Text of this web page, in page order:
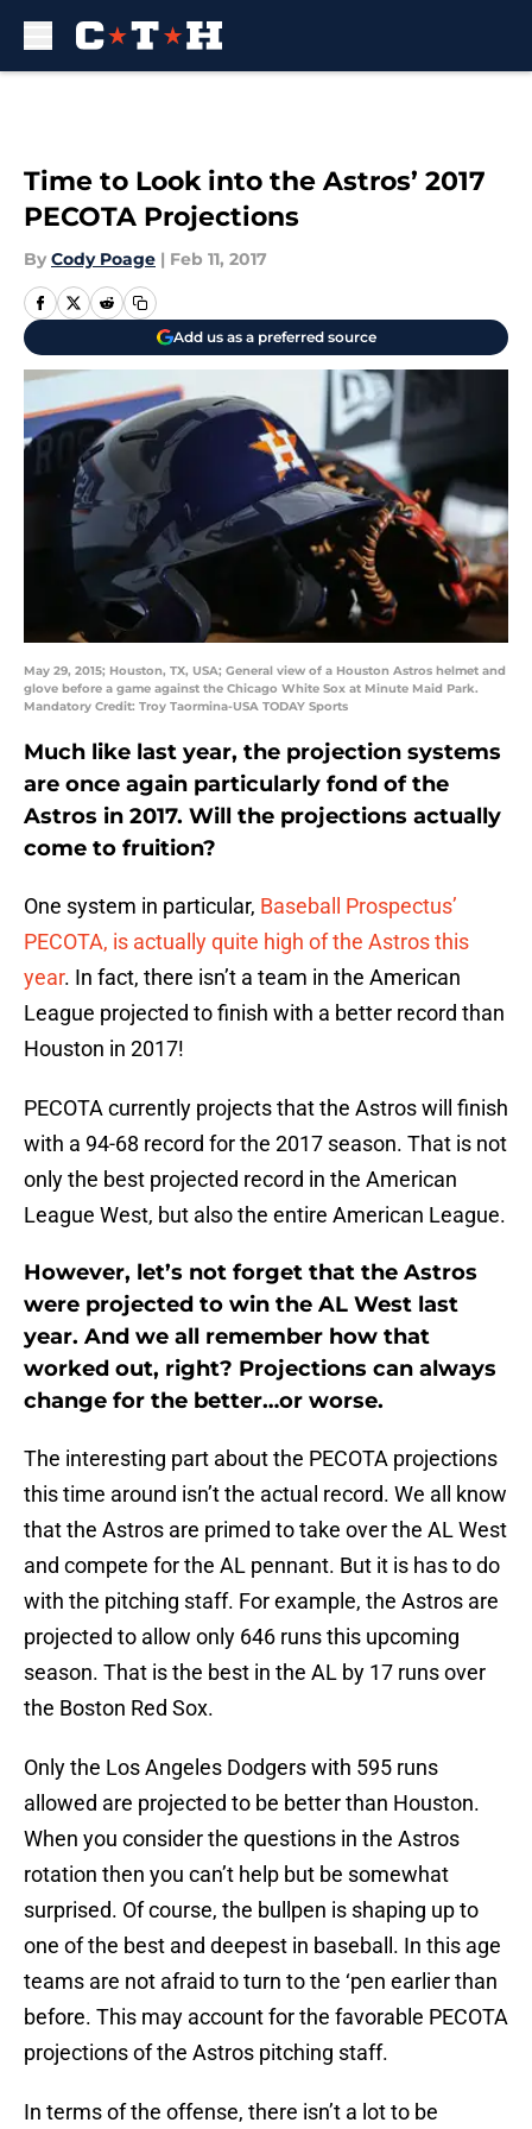
Time to Look into the Astros’ 2017
PECOTA Projections
By Cody Poage | Feb 11, 2017
Add us as a preferred source
May 29, 2015; Houston, TX, USA; General view of a Houston Astros helmet and
glove before a game against the Chicago White Sox at Minute Maid Park.
Mandatory Credit: Troy Taormina-USA TODAY Sports
Much like last year, the projection systems
are once again particularly fond of the
Astros in 2017. Will the projections actually
come to fruition?
One system in particular, Baseball Prospectus’
PECOTA, is actually quite high of the Astros this
year. In fact, there isn’t a team in the American
League projected to finish with a better record than
Houston in 2017!
PECOTA currently projects that the Astros will finish
with a 94-68 record for the 2017 season. That is not
only the best projected record in the American
League West, but also the entire American League.
However, let’s not forget that the Astros
were projected to win the AL West last
year. And we all remember how that
worked out, right? Projections can always
change for the better…or worse.
The interesting part about the PECOTA projections
this time around isn’t the actual record. We all know
that the Astros are primed to take over the AL West
and compete for the AL pennant. But it is has to do
with the pitching staff. For example, the Astros are
projected to allow only 646 runs this upcoming
season. That is the best in the AL by 17 runs over
the Boston Red Sox.
Only the Los Angeles Dodgers with 595 runs
allowed are projected to be better than Houston.
When you consider the questions in the Astros
rotation then you can’t help but be somewhat
surprised. Of course, the bullpen is shaping up to
one of the best and deepest in baseball. In this age
teams are not afraid to turn to the ‘pen earlier than
before. This may account for the favorable PECOTA
projections of the Astros pitching staff.
In terms of the offense, there isn’t a lot to be